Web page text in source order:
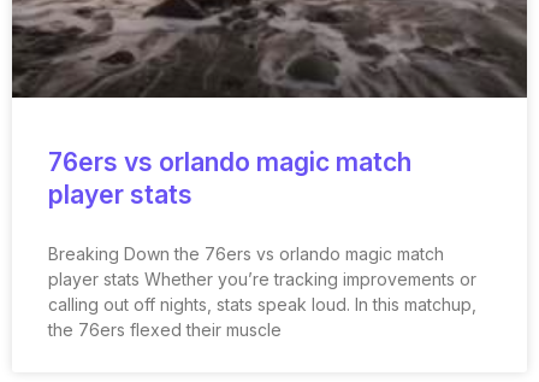
76ers vs orlando magic match
player stats
Breaking Down the 76ers vs orlando magic match
player stats Whether you’re tracking improvements or
calling out off nights, stats speak loud. In this matchup,
the 76ers flexed their muscle